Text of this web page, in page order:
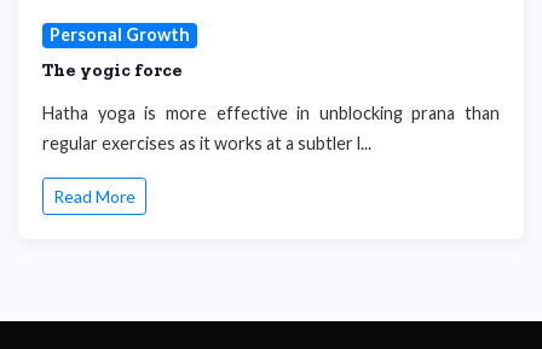
Personal Growth
The yogic force
Hatha yoga is more effective in unblocking prana than
regular exercises as it works at a subtler l...
Read More